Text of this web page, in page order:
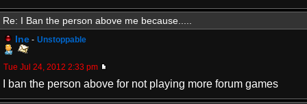
Re: I Ban the person above me because.....
Ine - Unstoppable
Tue Jul 24, 2012 2:33 pm
I ban the person above for not playing more forum games